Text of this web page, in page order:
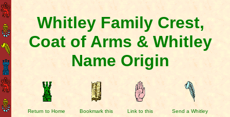
Whitley Family Crest,
Coat of Arms & Whitley
Name Origin
Return to Home
Bookmark this
Link to this
Send a Whitley